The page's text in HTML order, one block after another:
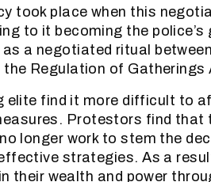
took place when this
to it becoming the police’s
a negotiated ritual
Regulation of Gatherings
elite find it more difficult to
Protestors find that
longer work to stem the
strategies. As a
wealth and power